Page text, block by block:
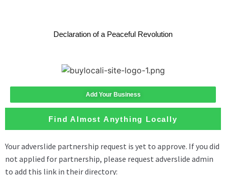
Declaration of a Peaceful Revolution
Add Your Business
Find Almost Anything Locally